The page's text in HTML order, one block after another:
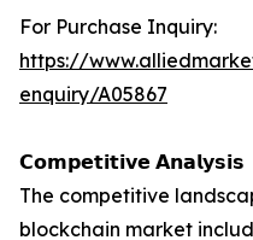
For Purchase Inquiry:
https://
enquiry/A05867
𝗖𝗼𝗺𝗽𝗲𝘁𝗶𝘁𝗶𝘃𝗲 𝗔𝗻𝗮𝗹𝘆𝘀𝗶𝘀
The competitive
blockchain market